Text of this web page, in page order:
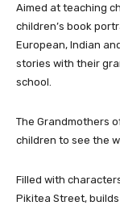
Aimed at teaching
children’s book
European, Indian
stories with their
school.
The Grandmothers
children to see the
Filled with
Pikitea Street,